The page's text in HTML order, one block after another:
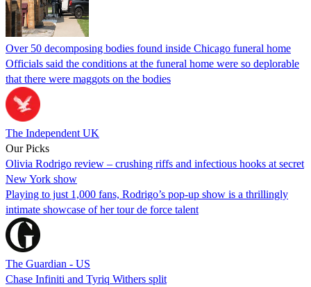
Over 50 decomposing bodies found inside Chicago funeral home
Officials said the conditions at the funeral home were so deplorable
that there were maggots on the bodies
The Independent UK
Our Picks
Olivia Rodrigo review – crushing riffs and infectious hooks at secret
New York show
Playing to just 1,000 fans, Rodrigo’s pop-up show is a thrillingly
intimate showcase of her tour de force talent
The Guardian - US
Chase Infiniti and Tyriq Withers split